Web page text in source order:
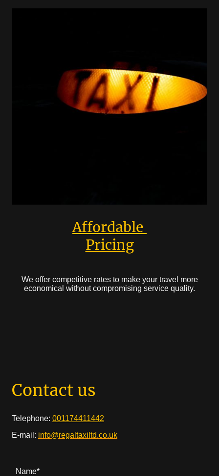
Affordable
Pricing
We offer competitive rates to make your travel more
economical without compromising service quality.
Contact us
Telephone: 001174411442
E-mail: info@regaltaxiltd.co.uk
Name*